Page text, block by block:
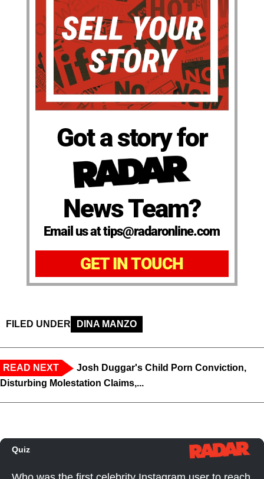
Got a story for
News Team?
Email us at tips@radaronline.com
GET IN TOUCH
FILED UNDER DINA MANZO
READ NEXT
Josh Duggar's Child Porn Conviction,
Disturbing Molestation Claims,...